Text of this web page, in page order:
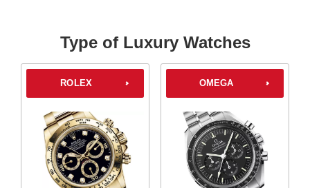
Type of Luxury Watches
ROLEX OMEGA